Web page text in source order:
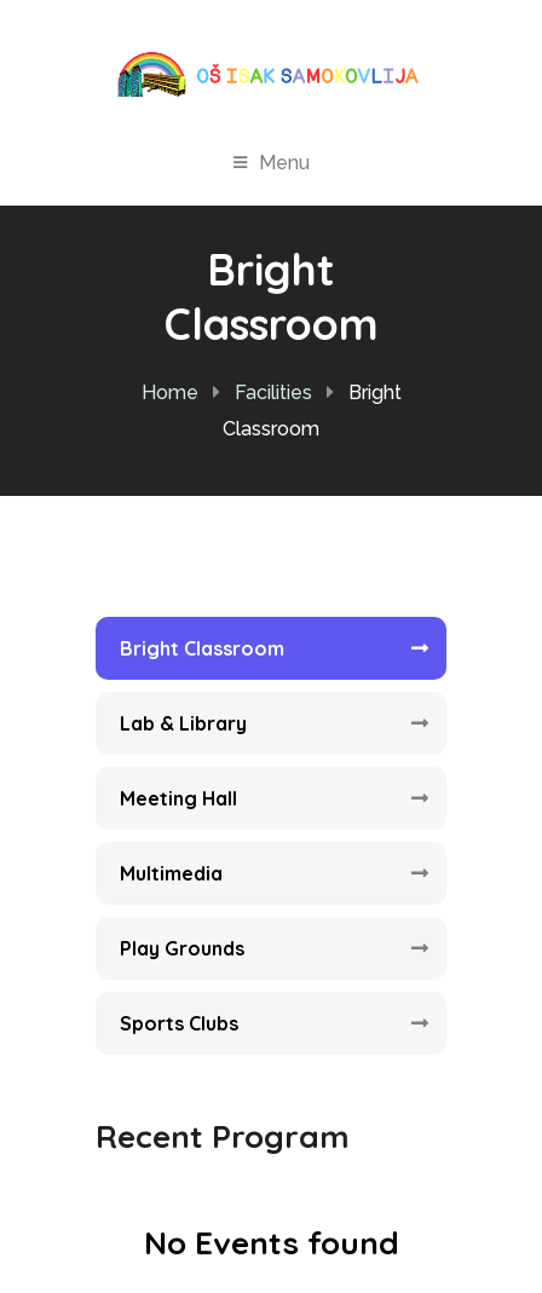
Menu
Bright
Classroom
Home Facilities
Bright
Classroom
Bright Classroom
Lab & Library
Meeting Hall
Multimedia
Play Grounds
Sports Clubs
Recent Program
No Events found